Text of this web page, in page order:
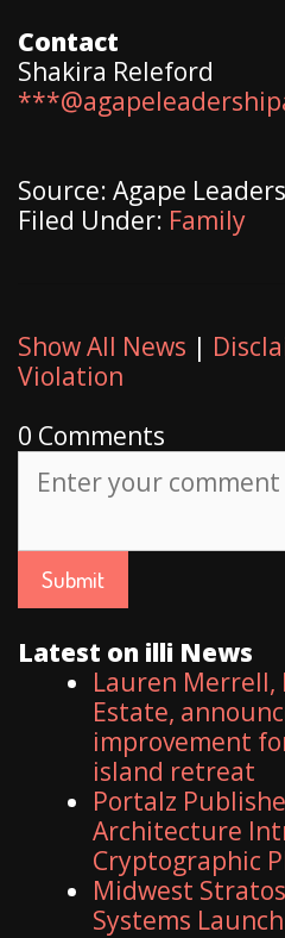
Contact
Shakira Releford
Source: Agape
Filed Under: Family
Show All News |
Violation
0 Comments
Latest on illi News
Lauren Merrell,
Estate,
improvement
island retreat
Portalz
Architecture
Cryptographic
Midwest
Systems